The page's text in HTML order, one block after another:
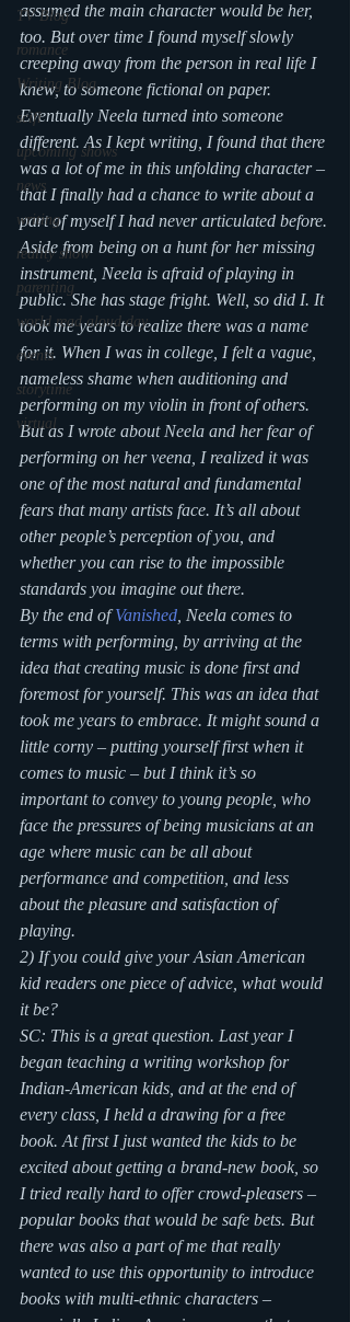
TV Blog
romance
Writing Blog
scifi
upcoming shows
news
writing
reality show
parenting
world read aloud day
events
storytime
virtual
assumed the main character would be her,
too. But over time I found myself slowly
creeping away from the person in real life I
knew, to someone fictional on paper.
Eventually Neela turned into someone
different. As I kept writing, I found that there
was a lot of me in this unfolding character –
that I finally had a chance to write about a
part of myself I had never articulated before.
Aside from being on a hunt for her missing
instrument, Neela is afraid of playing in
public. She has stage fright. Well, so did I. It
took me years to realize there was a name
for it. When I was in college, I felt a vague,
nameless shame when auditioning and
performing on my violin in front of others.
But as I wrote about Neela and her fear of
performing on her veena, I realized it was
one of the most natural and fundamental
fears that many artists face. It’s all about
other people’s perception of you, and
whether you can rise to the impossible
standards you imagine out there.
By the end of Vanished , Neela comes to
terms with performing, by arriving at the
idea that creating music is done first and
foremost for yourself. This was an idea that
took me years to embrace. It might sound a
little corny – putting yourself first when it
comes to music – but I think it’s so
important to convey to young people, who
face the pressures of being musicians at an
age where music can be all about
performance and competition, and less
about the pleasure and satisfaction of
playing.
2) If you could give your Asian American
kid readers one piece of advice, what would
it be?
SC: This is a great question. Last year I
began teaching a writing workshop for
Indian-American kids, and at the end of
every class, I held a drawing for a free
book. At first I just wanted the kids to be
excited about getting a brand-new book, so
I tried really hard to offer crowd-pleasers –
popular books that would be safe bets. But
there was also a part of me that really
wanted to use this opportunity to introduce
books with multi-ethnic characters –